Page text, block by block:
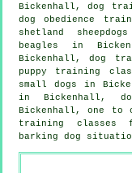
Bickenhall, dog
dog obedience
shetland
beagles in
Bickenhall, dog
puppy training
small dogs in
in Bickenhall,
Bickenhall, one to
training classes
barking dog